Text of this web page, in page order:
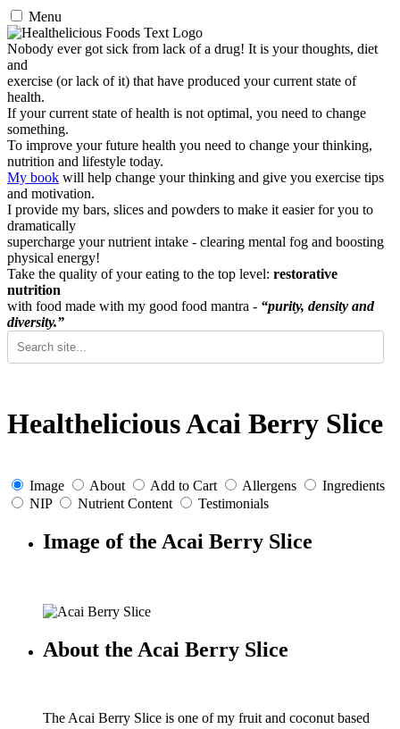
Menu
Nobody ever got sick from lack of a drug! It is your thoughts, diet
and
exercise (or lack of it) that have produced your current state of
health.
If your current state of health is not optimal, you need to change
something.
To improve your future health you need to change your thinking,
nutrition and lifestyle today.
My book will help change your thinking and give you exercise tips
and motivation.
I provide my bars, slices and powders to make it easier for you to
dramatically
supercharge your nutrient intake - clearing mental fog and boosting
physical energy!
Take the quality of your eating to the top level: restorative
nutrition
with food made with my good food mantra - “purity, density and
diversity.”
Healthelicious Acai Berry Slice
Image About Add to Cart Allergens
Ingredients
NIP
Nutrient Content Testimonials
Image of the Acai Berry Slice
About the Acai Berry Slice
The Acai Berry Slice is one of my fruit and coconut based